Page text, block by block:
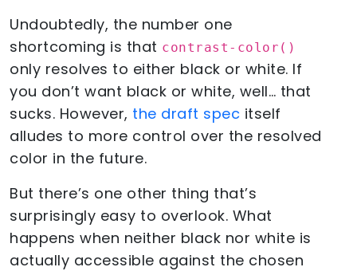
Undoubtedly, the number one
shortcoming is that contrast-color()
only resolves to either black or white. If
you don’t want black or white, well… that
sucks. However, the draft spec itself
alludes to more control over the resolved
color in the future.
But there’s one other thing that’s
surprisingly easy to overlook. What
happens when neither black nor white is
actually accessible against the chosen